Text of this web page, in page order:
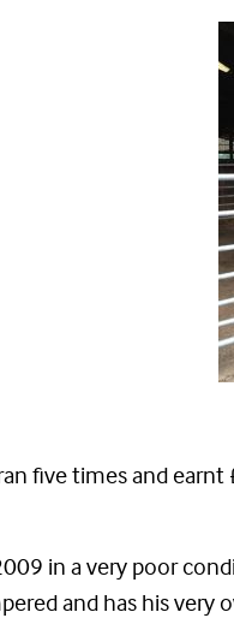
five times and
in a very poor
and has his